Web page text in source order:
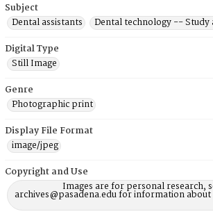
Subject
Dental assistants
Dental technology -- Study
Digital Type
Still Image
Genre
Photographic print
Display File Format
image/jpeg
Copyright and Use
Images are for personal research,
archives@pasadena.edu for information